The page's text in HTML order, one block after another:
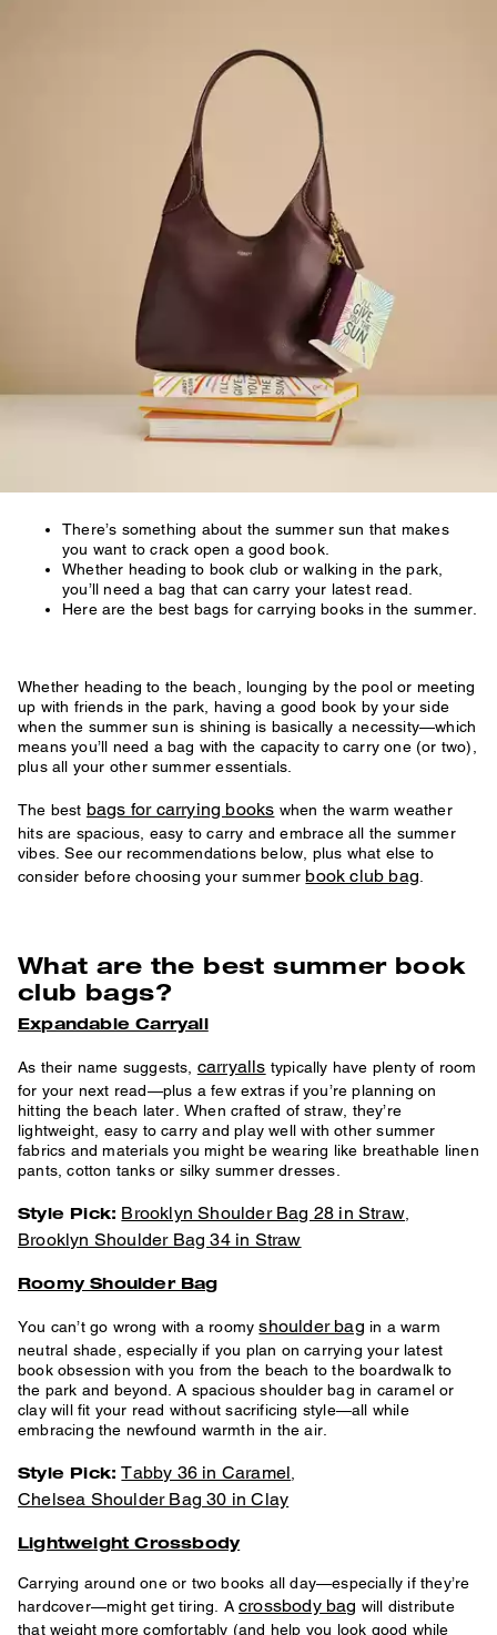
There’s something about the summer sun that makes
you want to crack open a good book.
Whether heading to book club or walking in the park,
you’ll need a bag that can carry your latest read.
Here are the best bags for carrying books in the summer.
Whether heading to the beach, lounging by the pool or meeting
up with friends in the park, having a good book by your side
when the summer sun is shining is basically a necessity—which
means you’ll need a bag with the capacity to carry one (or two),
plus all your other summer essentials.
The best bags for carrying books when the warm weather
hits are spacious, easy to carry and embrace all the summer
vibes. See our recommendations below, plus what else to
consider before choosing your summer book club bag.
What are the best summer book
club bags?
Expandable Carryall
As their name suggests, carryalls typically have plenty of room
for your next read—plus a few extras if you’re planning on
hitting the beach later. When crafted of straw, they’re
lightweight, easy to carry and play well with other summer
fabrics and materials you might be wearing like breathable linen
pants, cotton tanks or silky summer dresses.
Style Pick: Brooklyn Shoulder Bag 28 in Straw,
Brooklyn Shoulder Bag 34 in Straw
Roomy Shoulder Bag
You can’t go wrong with a roomyshoulder bag in a warm
neutral shade, especially if you plan on carrying your latest
book obsession with you from the beach to the boardwalk to
the park and beyond. A spacious shoulder bag in caramel or
clay will fit your read without sacrificing style—all while
embracing the newfound warmth in the air.
Style Pick: Tabby 36 in Caramel,
Chelsea Shoulder Bag 30 in Clay
Lightweight Crossbody
Carrying around one or two books all day—especially if they’re
hardcover—might get tiring. A crossbody bag will distribute
that weight more comfortably (and help you look good while